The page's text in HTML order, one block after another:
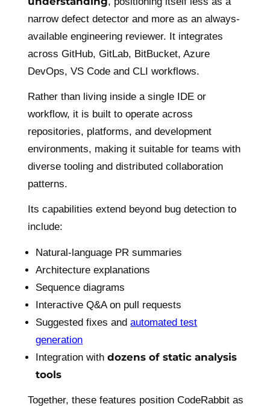
narrow defect detector and more as an always-
available engineering reviewer. It integrates
across GitHub, GitLab, BitBucket, Azure
DevOps, VS Code and CLI workflows.
Rather than living inside a single IDE or
workflow, it is built to operate across
repositories, platforms, and development
environments, making it suitable for teams with
diverse tooling and distributed collaboration
patterns.
Its capabilities extend beyond bug detection to
include:
Natural-language PR summaries
Architecture explanations
Sequence diagrams
Interactive Q&A on pull requests
Suggested fixes andautomated test
generation
Integration withdozens of static analysis
tools
Together, these features position CodeRabbit as